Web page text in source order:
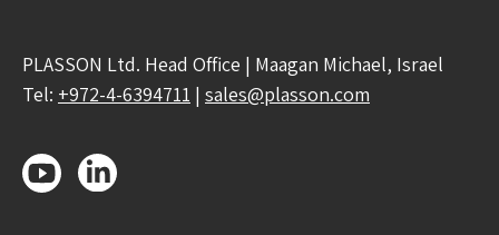
PLASSON Ltd. Head Office | Maagan Michael, Israel
Tel: +972-4-6394711 | sales@plasson.com